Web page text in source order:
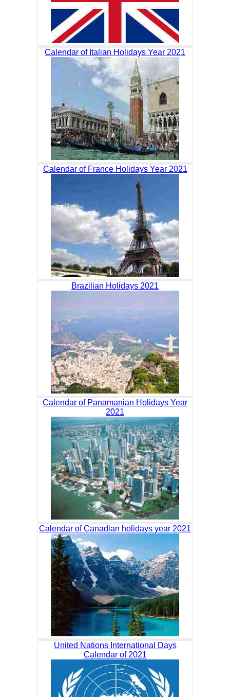
Calendar of Italian Holidays Year 2021
Calendar of France Holidays Year 2021
Brazilian Holidays 2021
Calendar of Panamanian Holidays Year
2021
Calendar of Canadian holidays year 2021
United Nations International Days
Calendar of 2021